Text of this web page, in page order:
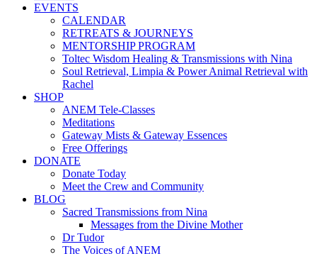
EVENTS
CALENDAR
RETREATS & JOURNEYS
MENTORSHIP PROGRAM
Toltec Wisdom Healing & Transmissions with Nina
Soul Retrieval, Limpia & Power Animal Retrieval with
Rachel
SHOP
ANEM Tele-Classes
Meditations
Gateway Mists & Gateway Essences
Free Offerings
DONATE
Donate Today
Meet the Crew and Community
BLOG
Sacred Transmissions from Nina
Messages from the Divine Mother
Dr Tudor
The Voices of ANEM